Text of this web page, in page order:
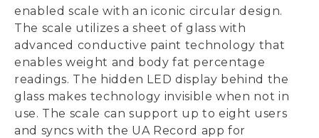
enabled scale with an iconic circular design.
The scale utilizes a sheet of glass with
advanced conductive paint technology that
enables weight and body fat percentage
readings. The hidden LED display behind the
glass makes technology invisible when not in
use. The scale can support up to eight users
and syncs with the UA Record app for